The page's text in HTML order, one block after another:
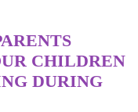
CHILDREN
DURING